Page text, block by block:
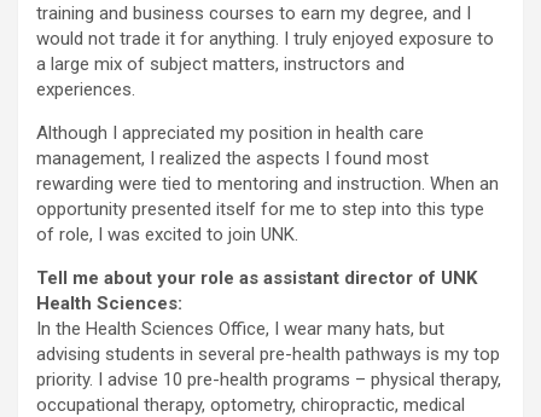
training and business courses to earn my degree, and I
would not trade it for anything. I truly enjoyed exposure to
a large mix of subject matters, instructors and
experiences.
Although I appreciated my position in health care
management, I realized the aspects I found most
rewarding were tied to mentoring and instruction. When an
opportunity presented itself for me to step into this type
of role, I was excited to join UNK.
Tell me about your role as assistant director of UNK
Health Sciences:
In the Health Sciences Office, I wear many hats, but
advising students in several pre-health pathways is my top
priority. I advise 10 pre-health programs – physical therapy,
occupational therapy, optometry, chiropractic, medical